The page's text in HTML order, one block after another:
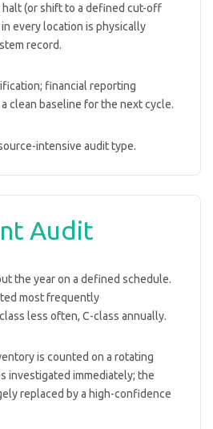
(or shift to a defined cut-off
every location is physically
record.
financial reporting
clean baseline for the next cycle.
intensive audit type.
Audit
the year on a defined schedule.
most frequently
less often, C-class annually.
is counted on a rotating
investigated immediately; the
replaced by a high-confidence